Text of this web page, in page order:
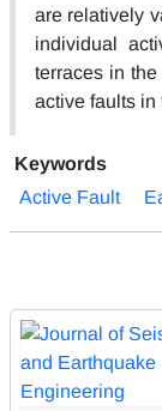
are relatively
individual
terraces in
active faults in
Keywords
Active Fault